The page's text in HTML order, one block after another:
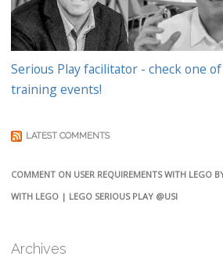
Serious Play facilitator - check one
training events!
LATEST COMMENTS
COMMENT ON USER REQUIREMENTS WITH LEGO
WITH LEGO | LEGO SERIOUS PLAY @USI
Archives